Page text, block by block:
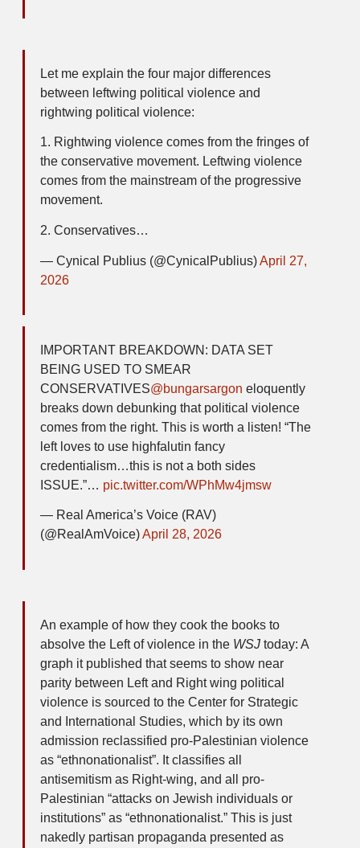
Let me explain the four major differences
between leftwing political violence and
rightwing political violence:
1. Rightwing violence comes from the fringes of
the conservative movement. Leftwing violence
comes from the mainstream of the progressive
movement.
2. Conservatives…
— Cynical Publius (@CynicalPublius)April 27,
2026
IMPORTANT BREAKDOWN: DATA SET
BEING USED TO SMEAR
CONSERVATIVES@bungarsargon eloquently
breaks down debunking that political violence
comes from the right. This is worth a listen! “The
left loves to use highfalutin fancy
credentialism…this is not a both sides
ISSUE.”… pic.twitter.com/WPhMw4jmsw
— Real America’s Voice (RAV)
(@RealAmVoice)April 28, 2026
An example of how they cook the books to
absolve the Left of violence in the WSJtoday: A
graph it published that seems to show near
parity between Left and Right wing political
violence is sourced to the Center for Strategic
and International Studies, which by its own
admission reclassified pro-Palestinian violence
as “ethnonationalist”. It classifies all
antisemitism as Right-wing, and all pro-
Palestinian “attacks on Jewish individuals or
institutions” as “ethnonationalist.” This is just
nakedly partisan propaganda presented as